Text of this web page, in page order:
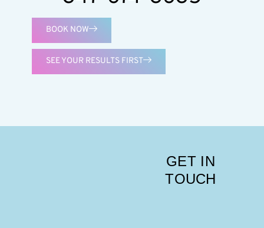
BOOK NOW
SEE YOUR RESULTS FIRST
GET IN
TOUCH